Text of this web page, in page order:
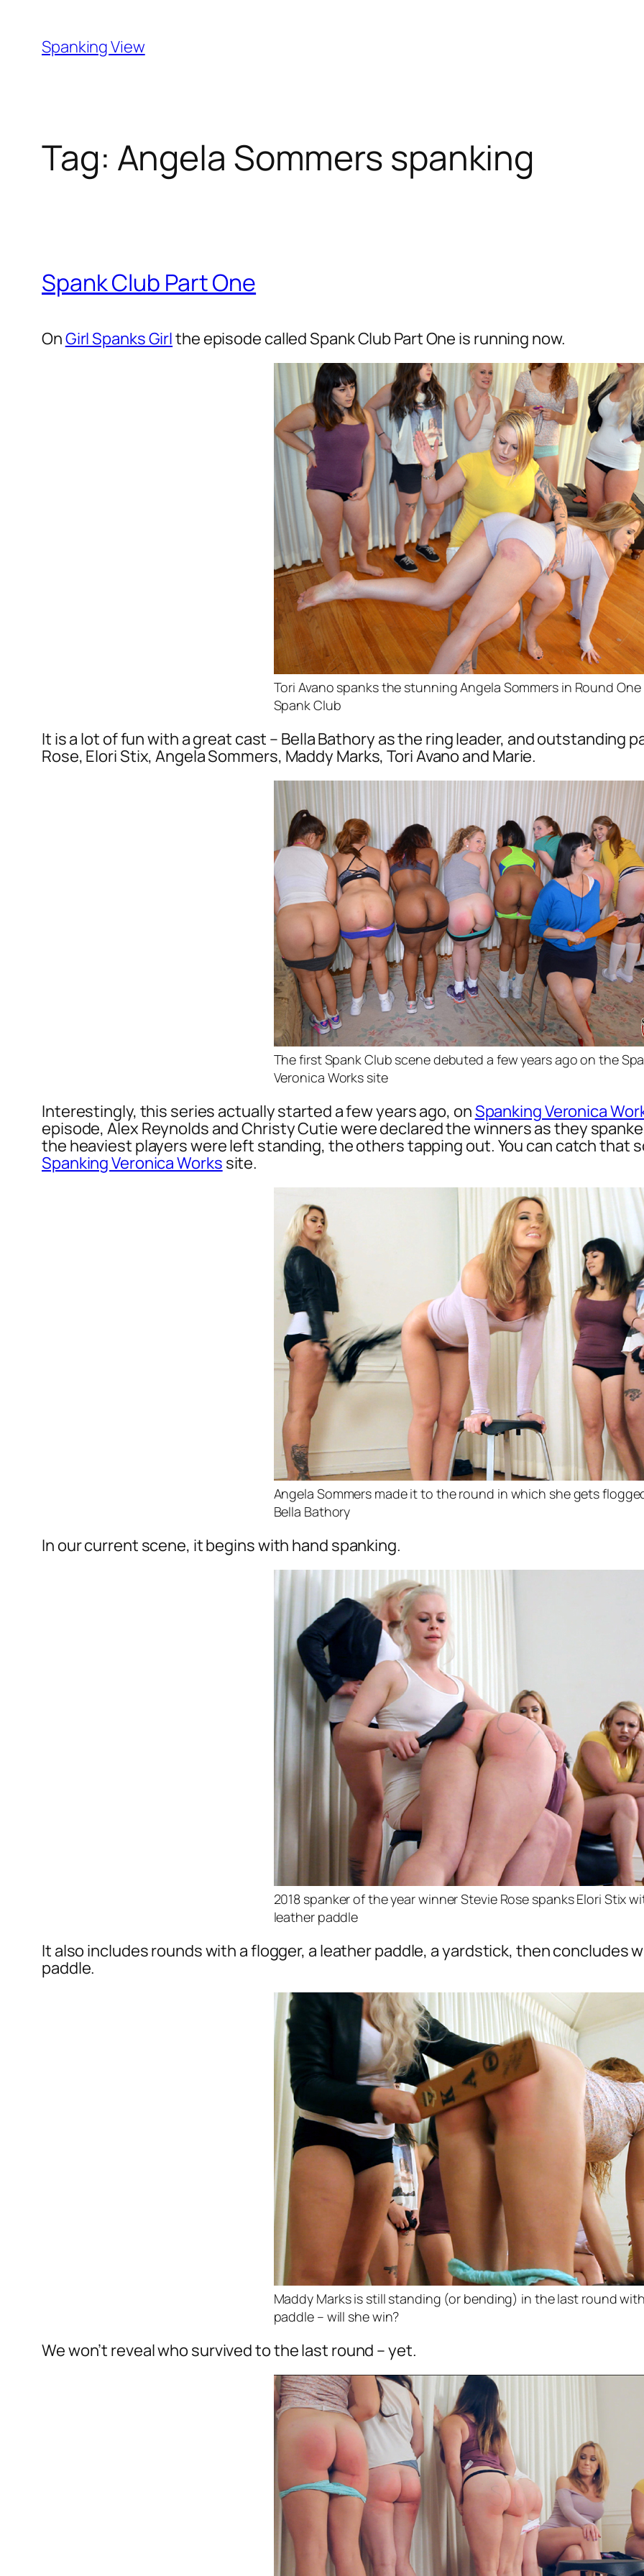
content
Spanking View
Tag: Angela Sommers spanking
Spank Club Part One
OnGirl Spanks Girlthe episode called Spank Club Part One is running now.
Tori Avano spanks the stunning Angela Sommers in Round
Spank Club
It is a lot of fun with a great cast – Bella Bathory as the ring leader, and outstanding
Rose, Elori Stix, Angela Sommers, Maddy Marks, Tori Avano and Marie.
The first Spank Club scene debuted a few years ago on the
Veronica Works site
Interestingly, this series actually started a few years ago, on Spanking Veronica
episode, Alex Reynolds and Christy Cutie were declared the winners as they
the heaviest players were left standing, the others tapping out. You can catch that
Spanking Veronica Works site.
Angela Sommers made it to the round in which she gets
Bella Bathory
In our current scene, it begins with hand spanking.
2018 spanker of the year winner Stevie Rose spanks Elori Stix
leather paddle
It also includes rounds with a flogger, a leather paddle, a yardstick, then concludes
paddle.
Maddy Marks is still standing (or bending) in the last round
paddle – will she win?
We won’t reveal who survived to the last round – yet.